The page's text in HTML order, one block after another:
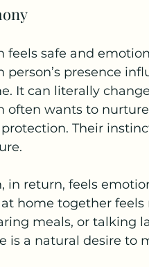
feels safe and
person’s presence
It can literally
often wants to
Their
in return, feels
at home together
meals, or talking
is a natural desire to